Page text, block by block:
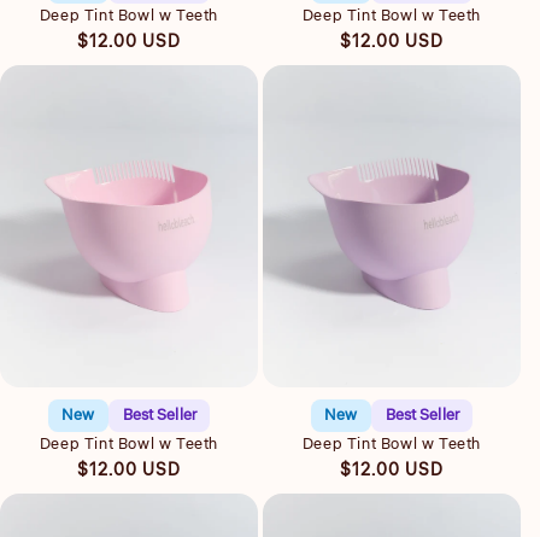
Deep Tint Bowl w Teeth
Regular
price
$12.00 USD
Deep Tint Bowl w Teeth
Regular
price
$12.00 USD
New
Best Seller
Deep Tint Bowl w Teeth
Regular
price
$12.00 USD
New
Best Seller
Deep Tint Bowl w Teeth
Regular
price
$12.00 USD